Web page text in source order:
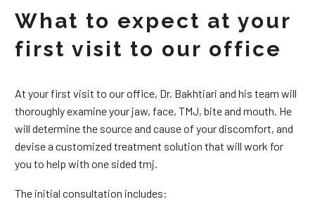
What to expect at your
first visit to our office
At your first visit to our office, Dr. Bakhtiari and his team will
thoroughly examine your jaw, face, TMJ, bite and mouth. He
will determine the source and cause of your discomfort, and
devise a customized treatment solution that will work for
you to help with one sided tmj.
The initial consultation includes: